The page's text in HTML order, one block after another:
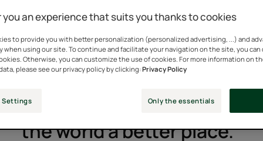
we take care of a single
the world a better place."
you an experience that suits you thanks to cookies
to provide you with better personalization (personalized advertising, ...) and
using our site. To continue and facilitate your navigation on the site, you
Otherwise, you can customize the use of cookies. For more information on
please see our privacy policy by clicking:Privacy Policy
Settings Only the essentials